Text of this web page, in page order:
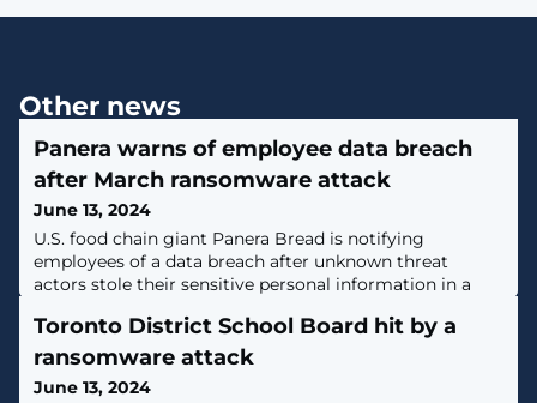
Other news
Panera warns of employee data breach
after March ransomware attack
June 13, 2024
U.S. food chain giant Panera Bread is notifying
employees of a data breach after unknown threat
actors stole their sensitive personal information in a
Toronto District School Board hit by a
ransomware attack
June 13, 2024